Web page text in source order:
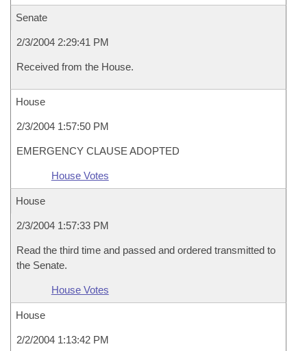
Senate
2/3/2004 2:29:41 PM
Received from the House.
House
2/3/2004 1:57:50 PM
EMERGENCY CLAUSE ADOPTED
House Votes
House
2/3/2004 1:57:33 PM
Read the third time and passed and ordered transmitted to
the Senate.
House Votes
House
2/2/2004 1:13:42 PM